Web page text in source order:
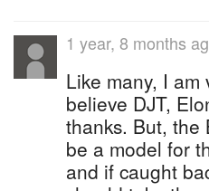
1 year, 8 months
Like many, I
believe DJT,
thanks. But, the
be a model for
and if caught